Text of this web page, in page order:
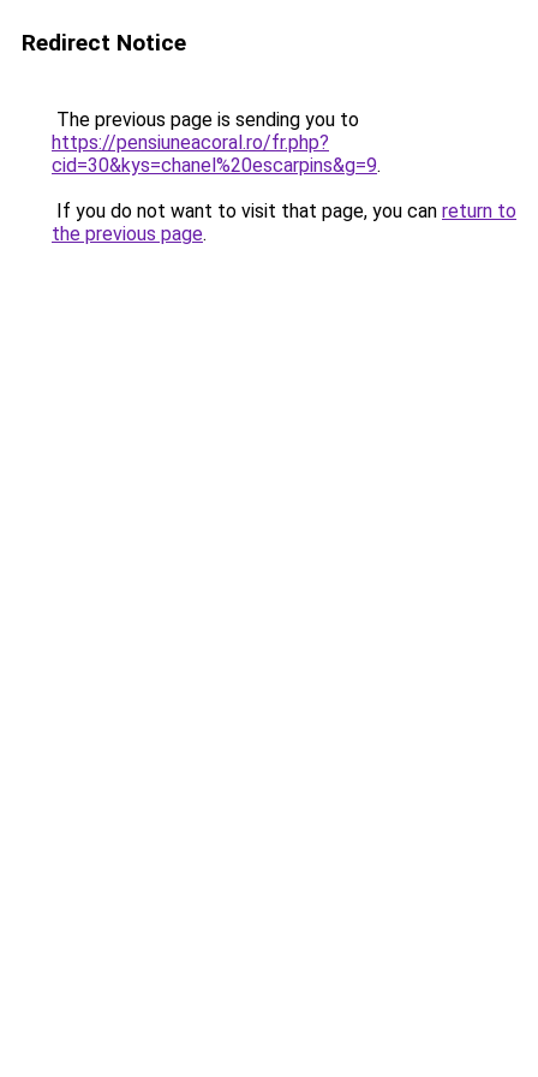
Redirect Notice
The previous page is sending you to
https://pensiuneacoral.ro/fr.php?
cid=30&kys=chanel%20escarpins&g=9.
If you do not want to visit that page, you can return to
the previous page.